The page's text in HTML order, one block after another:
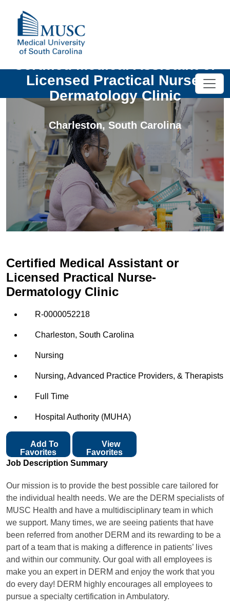
Certified Medical Assistant or
Licensed Practical Nurse-
Dermatology Clinic
Charleston,South Carolina
Certified Medical Assistant or
Licensed Practical Nurse-
Dermatology Clinic
R-0000052218
Charleston, South Carolina
Nursing
Nursing, Advanced Practice Providers, & Therapists
Full Time
Hospital Authority (MUHA)
Favorites
View
Favorites
Job Description Summary
Our mission is to provide the best possible care tailored for
the individual health needs. We are the DERM specialists of
MUSC Health and have a multidisciplinary team in which
we support. Many times, we are seeing patients that have
been referred from another DERM and its rewarding to be a
part of a team that is making a difference in patients’ lives
and within our community. Our goal with all employees is
make you an expert in DERM and enjoy the work that you
do every day! DERM highly encourages all employees to
pursue a specialty certification in Ambulatory.